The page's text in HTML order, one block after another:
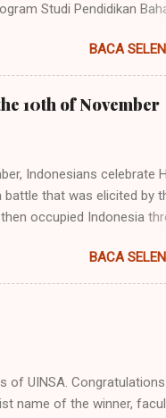
Studi Pendidikan
se-Jawa dan juga tingkat
as a Guide: Empowering
yang akan
2. Story Telling (Untuk
BACA
10th of November
Indonesians celebrate
battle that was elicited by
occupied Indonesia
November surely has
Hence, it is
and people's fight
society. Being a
BACA
of UINSA.
name of the winner,